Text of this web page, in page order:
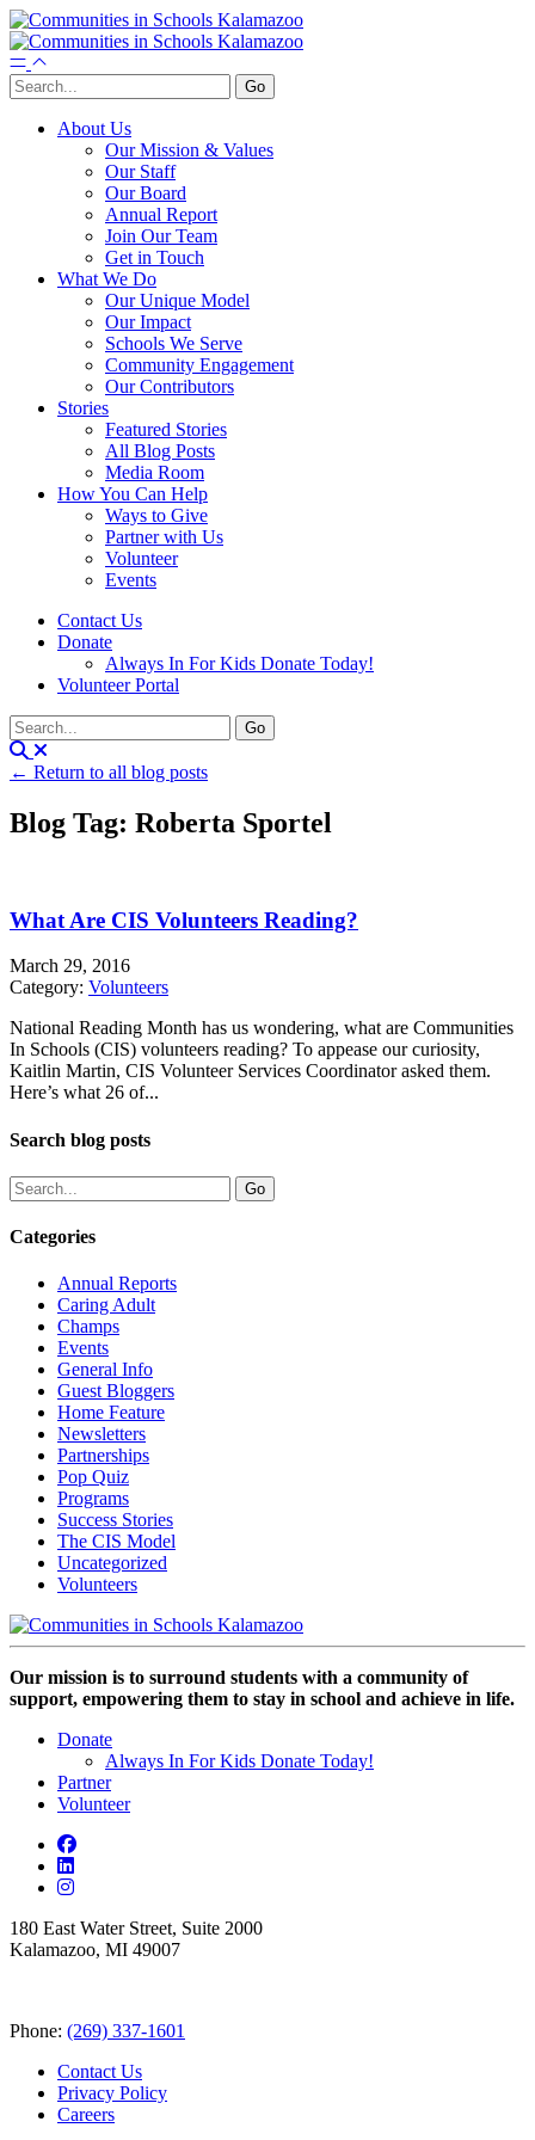
About Us
Our Mission & Values
Our Staff
Our Board
Annual Report
Join Our Team
Get in Touch
What We Do
Our Unique Model
Our Impact
Schools We Serve
Community Engagement
Our Contributors
Stories
Featured Stories
All Blog Posts
Media Room
How You Can Help
Ways to Give
Partner with Us
Volunteer
Events
Contact Us
Donate
Always In For Kids Donate Today!
Volunteer Portal
← Return to all blog posts
Blog Tag: Roberta Sportel
What Are CIS Volunteers Reading?
March 29, 2016
Category: Volunteers
National Reading Month has us wondering, what are Communities
In Schools (CIS) volunteers reading? To appease our curiosity,
Kaitlin Martin, CIS Volunteer Services Coordinator asked them.
Here’s what 26 of...
Search blog posts
Categories
Annual Reports
Caring Adult
Champs
Events
General Info
Guest Bloggers
Home Feature
Newsletters
Partnerships
Pop Quiz
Programs
Success Stories
The CIS Model
Uncategorized
Volunteers
Our mission is to surround students with a community of
support, empowering them to stay in school and achieve in life.
Donate
Always In For Kids Donate Today!
Partner
Volunteer
180 East Water Street, Suite 2000
Kalamazoo, MI 49007
Phone: (269) 337-1601
Contact Us
Privacy Policy
Careers